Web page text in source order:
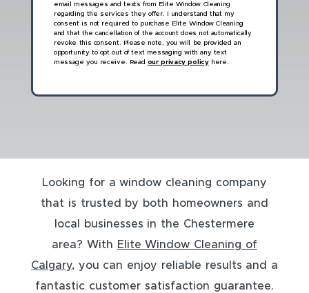
email messages and texts from Elite Window Cleaning
regarding the services they offer. I understand that my
consent is not required to purchase Elite Window Cleaning
and that the cancellation of the account does not automatically
revoke this consent. Please note, you will be provided an
opportunity to opt out of text messaging with any text
message you receive. Read our privacy policyhere.
Looking for a window cleaning company
that is trusted by both homeowners and
local businesses in the Chestermere
area? With Elite Window Cleaning of
Calgary, you can enjoy reliable results and a
fantastic customer satisfaction guarantee.